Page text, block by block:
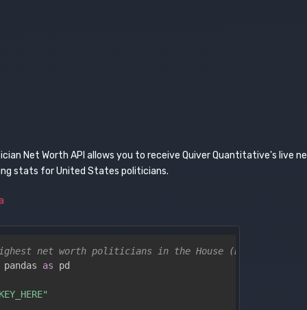
Net Worth API allows you to receive Quiver Quantitative's live
stats for United States politicians.
net worth politicians in the House (Python)
as pd